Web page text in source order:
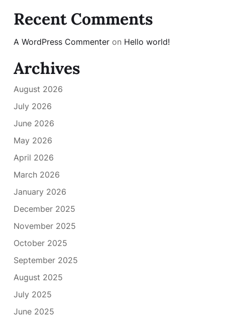
Recent Comments
A WordPress Commenter on Hello world!
Archives
August 2026
July 2026
June 2026
May 2026
April 2026
March 2026
January 2026
December 2025
November 2025
October 2025
September 2025
August 2025
July 2025
June 2025